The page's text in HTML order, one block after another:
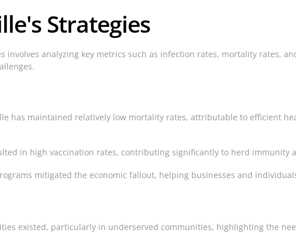
Strategies
involves analyzing key metrics such as infection rates, mortality rates,
has maintained relatively low mortality rates, attributable to efficient
in high vaccination rates, contributing significantly to herd immunity
mitigated the economic fallout, helping businesses and
existed, particularly in underserved communities, highlighting the